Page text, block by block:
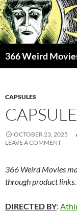
Skip
to
content
366 Weird
CAPSULES
OCTOBER 23, 2025
LEAVE A COMMENT
366 Weird Movies
through product links.
DIRECTED BY: